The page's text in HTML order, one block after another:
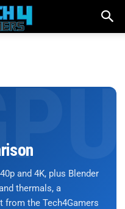
and 4K, plus Blender
thermals, a
from the Tech4Gamers